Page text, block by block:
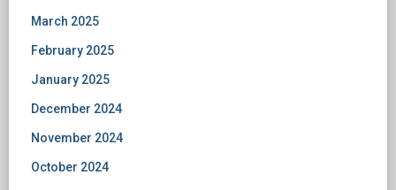
March 2025
February 2025
January 2025
December 2024
November 2024
October 2024